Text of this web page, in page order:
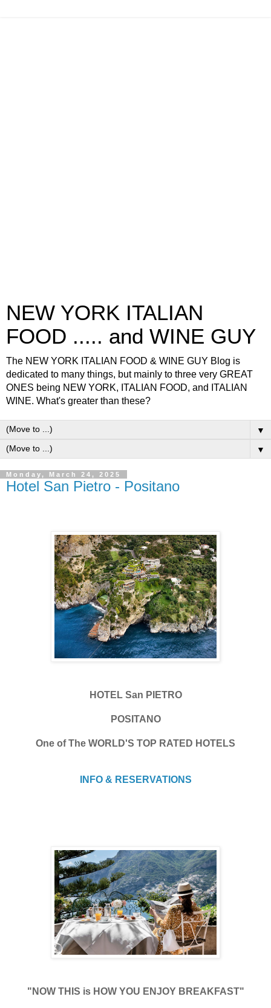
NEW YORK ITALIAN
FOOD ..... and WINE GUY
The NEW YORK ITALIAN FOOD & WINE GUY Blog is
dedicated to many things, but mainly to three very GREAT
ONES being NEW YORK, ITALIAN FOOD, and ITALIAN
WINE. What's greater than these?
▼
▼
Monday, March 24, 2025
Hotel San Pietro - Positano
HOTEL San PIETRO
POSITANO
One of The WORLD'S TOP RATED HOTELS
INFO & RESERVATIONS
"NOW THIS is HOW YOU ENJOY BREAKFAST"